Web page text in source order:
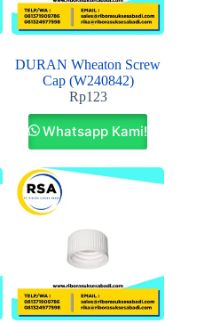
DURAN Wheaton Screw
Cap (W240842)
Rp123
Whatsapp Kami!